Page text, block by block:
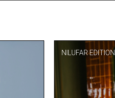
NILUFAR EDITION